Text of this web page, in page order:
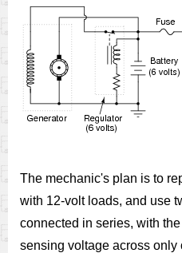
The mechanic's plan is to
with 12-volt loads, and use
connected in series, with
sensing voltage across only